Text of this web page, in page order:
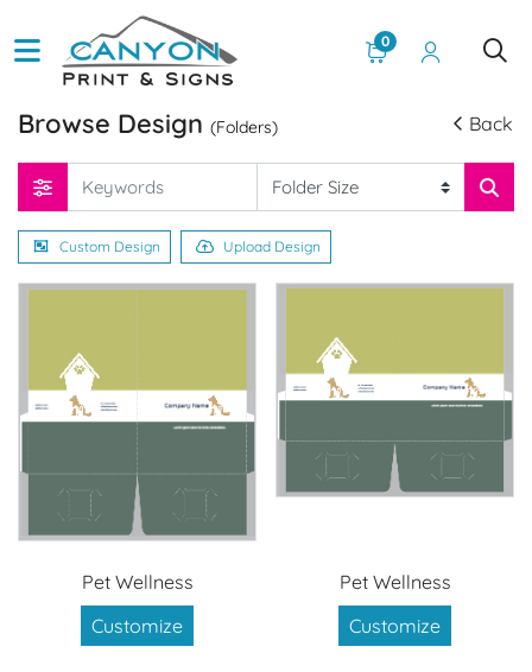
0
Browse Design (Folders) Back
Custom Design Upload Design
Pet Wellness
Customize
Pet Wellness
Customize